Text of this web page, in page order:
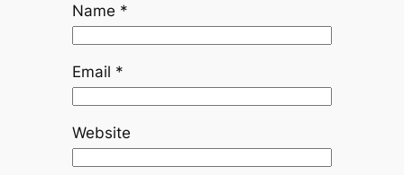
Name *
Email *
Website